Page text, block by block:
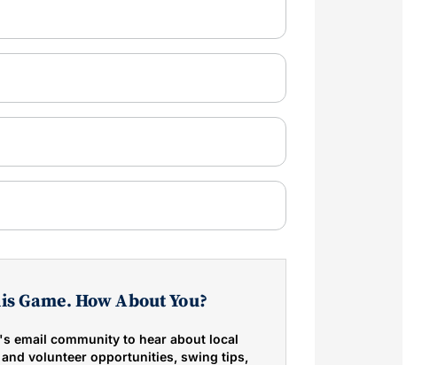
Game. How About You?
email community to hear about local
volunteer opportunities, swing tips,